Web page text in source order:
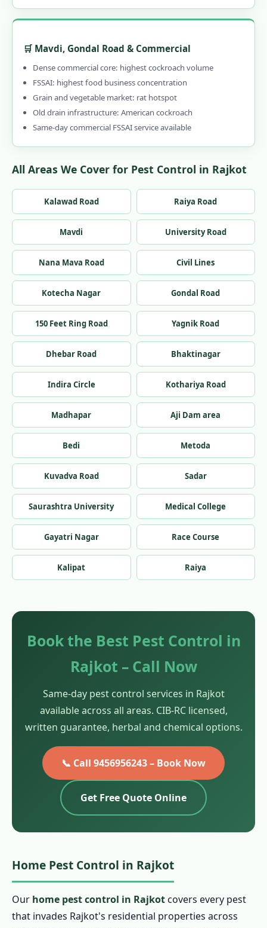
🛒 Mavdi, Gondal Road & Commercial
Dense commercial core: highest cockroach volume
FSSAI: highest food business concentration
Grain and vegetable market: rat hotspot
Old drain infrastructure: American cockroach
Same-day commercial FSSAI service available
All Areas We Cover for Pest Control in Rajkot
Kalawad Road Raiya Road
Mavdi University Road
Nana Mava Road Civil Lines
Kotecha Nagar Gondal Road
150 Feet Ring Road Yagnik Road
Dhebar Road Bhaktinagar
Indira Circle Kothariya Road
Madhapar Aji Dam area
Bedi Metoda
Kuvadva Road Sadar
Saurashtra University Medical College
Gayatri Nagar Race Course
Kalipat Raiya
Book the Best Pest Control in
Rajkot – Call Now
Same-day pest control services in Rajkot
available across all areas. CIB-RC licensed,
written guarantee, herbal and chemical options.
📞 Call 9456956243 – Book Now
Get Free Quote Online
Home Pest Control in Rajkot
Our home pest control in Rajkotcovers every pest
that invades Rajkot's residential properties across